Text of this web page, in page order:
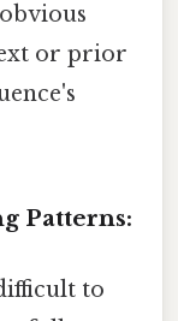
or prior
Patterns:
to